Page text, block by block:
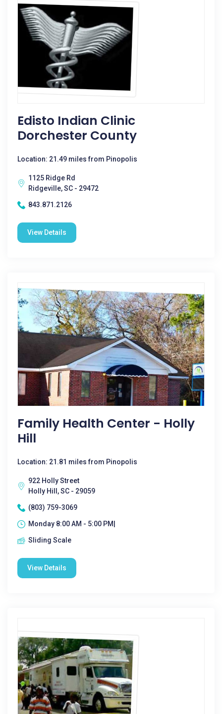
Edisto Indian Clinic
Dorchester County
Location: 21.49 miles from Pinopolis
1125 Ridge Rd
Ridgeville, SC - 29472
843.871.2126
View Details
Family Health Center - Holly
Hill
Location: 21.81 miles from Pinopolis
922 Holly Street
Holly Hill, SC - 29059
(803) 759-3069
Monday 8:00 AM - 5:00 PM|
Sliding Scale
View Details